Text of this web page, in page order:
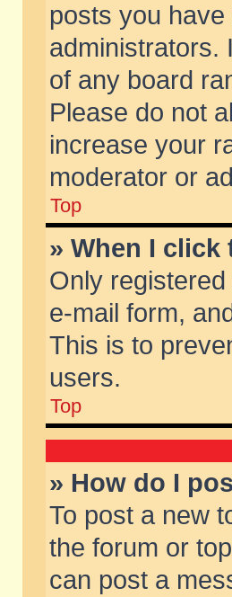
posts you
administrators.
of any board
Please do not
increase your
moderator or
Top
» When I
Only
e-mail form,
This is to
users.
Top
» How do I
To post a new
the forum or
can post a